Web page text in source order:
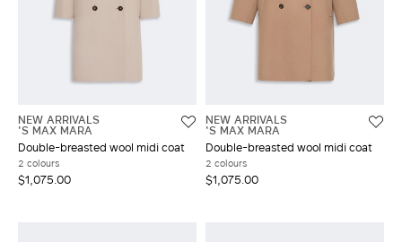
NEW ARRIVALS
'S MAX MARA
Double-breasted wool midi coat
2 colours
$1,075.00
NEW ARRIVALS
'S MAX MARA
Double-breasted wool midi coat
2 colours
$1,075.00